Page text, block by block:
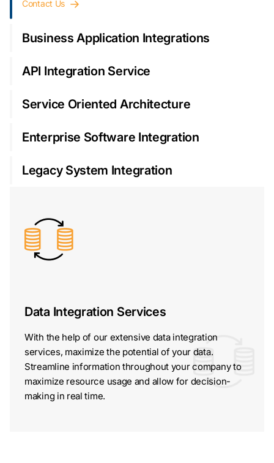
Contact Us
Business Application Integrations
API Integration Service
Service Oriented Architecture
Enterprise Software Integration
Legacy System Integration
Data Integration Services
With the help of our extensive data integration
services, maximize the potential of your data.
Streamline information throughout your company to
maximize resource usage and allow for decision-
making in real time.